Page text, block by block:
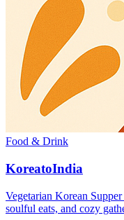
Food & Drink
KoreatoIndia
Vegetarian Korean
soulful eats, and cozy